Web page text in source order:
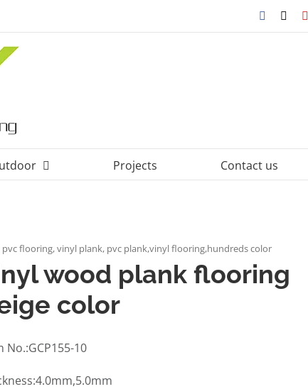
Facebook
Projects Contact us
pvc flooring, vinyl plank, pvc plank,vinyl flooring,hundreds color
wood plank flooring
color
No.:GCP155-10